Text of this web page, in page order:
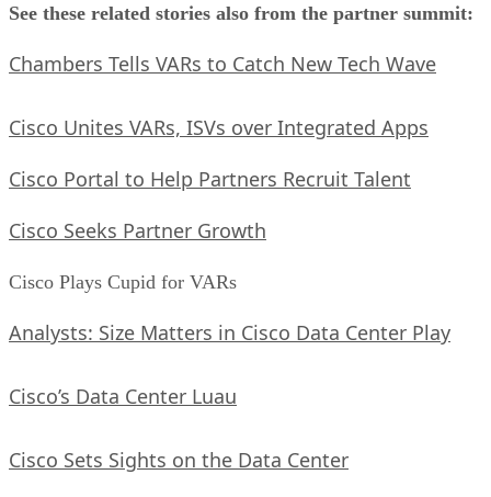
See these related stories also from the partner summit:
Chambers Tells VARs to Catch New Tech Wave
Cisco Unites VARs, ISVs over Integrated Apps
Cisco Portal to Help Partners Recruit Talent
Cisco Seeks Partner Growth
Cisco Plays Cupid for VARs
Analysts: Size Matters in Cisco Data Center Play
Cisco’s Data Center Luau
Cisco Sets Sights on the Data Center